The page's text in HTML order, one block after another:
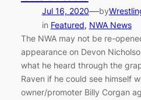
Jul 16, 2020—by
in Featured, NWA News
The NWA may not be re-
appearance on Devon
what he heard through the
Raven if he could see himself
owner/promoter Billy Corgan